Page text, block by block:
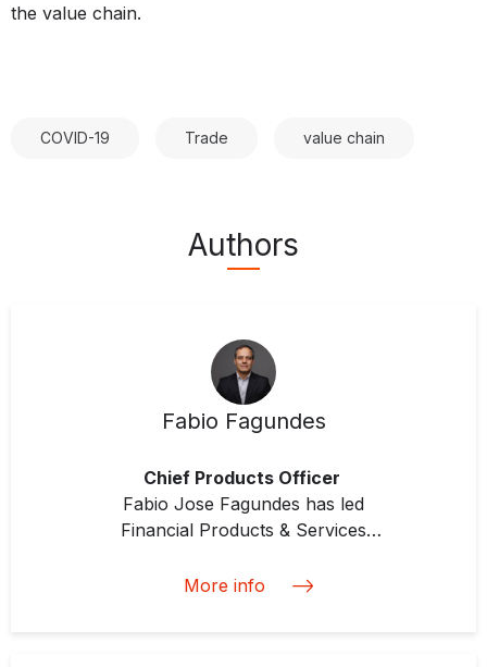
the value chain.
COVID-19 Trade value chain
Authors
Fabio Fagundes
Chief Products Officer
Fabio Jose Fagundes has led
Financial Products & Services
especially the investment strategy
More info